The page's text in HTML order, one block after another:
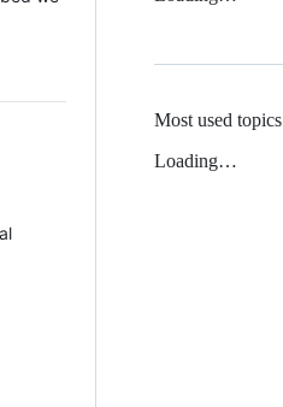
Most used topics
Loading…